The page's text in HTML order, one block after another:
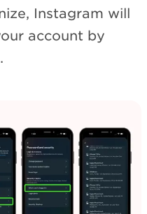
Instagram will
account by